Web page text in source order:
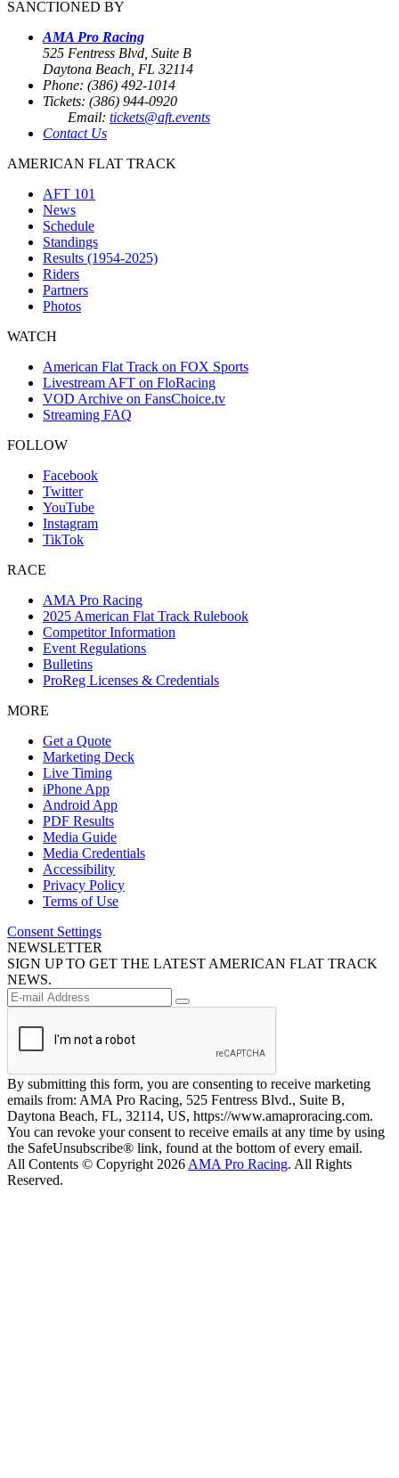
SANCTIONED BY
AMA Pro Racing
525 Fentress Blvd, Suite B
Daytona Beach, FL 32114
Phone: (386) 492-1014
Tickets: (386) 944-0920
Email: tickets@aft.events
Contact Us
AMERICAN FLAT TRACK
AFT 101
News
Schedule
Standings
Results (1954-2025)
Riders
Partners
Photos
WATCH
American Flat Track on FOX Sports
Livestream AFT on FloRacing
VOD Archive on FansChoice.tv
Streaming FAQ
FOLLOW
Facebook
Twitter
YouTube
Instagram
TikTok
RACE
AMA Pro Racing
2025 American Flat Track Rulebook
Competitor Information
Event Regulations
Bulletins
ProReg Licenses & Credentials
MORE
Get a Quote
Marketing Deck
Live Timing
iPhone App
Android App
PDF Results
Media Guide
Media Credentials
Accessibility
Privacy Policy
Terms of Use
Consent Settings
NEWSLETTER
SIGN UP TO GET THE LATEST AMERICAN FLAT TRACK
NEWS.
By submitting this form, you are consenting to receive marketing
emails from: AMA Pro Racing, 525 Fentress Blvd., Suite B,
Daytona Beach, FL, 32114, US, https://www.amaproracing.com.
You can revoke your consent to receive emails at any time by using
the SafeUnsubscribe® link, found at the bottom of every email.
All Contents © Copyright 2026 AMA Pro Racing. All Rights
Reserved.